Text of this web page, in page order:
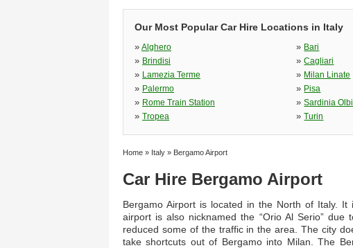
Our Most Popular Car Hire Locations in Italy
» Alghero » Bari
» Brindisi »Cagliari
» Lamezia Terme » Milan Linate
» Palermo » Pisa
» Rome Train Station »Sardinia
» Tropea »Turin
Home » Italy » Bergamo Airport
Car Hire Bergamo Airport
Bergamo Airport is located in the North of Italy.
airport is also nicknamed the “Orio Al Serio”
reduced some of the traffic in the area. The city
take shortcuts out of Bergamo into Milan. The